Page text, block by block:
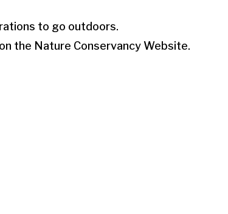
to go outdoors.
the Nature Conservancy Website.